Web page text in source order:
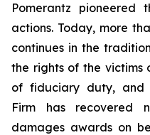
Pomerantz pioneered
actions. Today, more
continues in the
the rights of the victims
of fiduciary duty, and
Firm has recovered
damages awards on